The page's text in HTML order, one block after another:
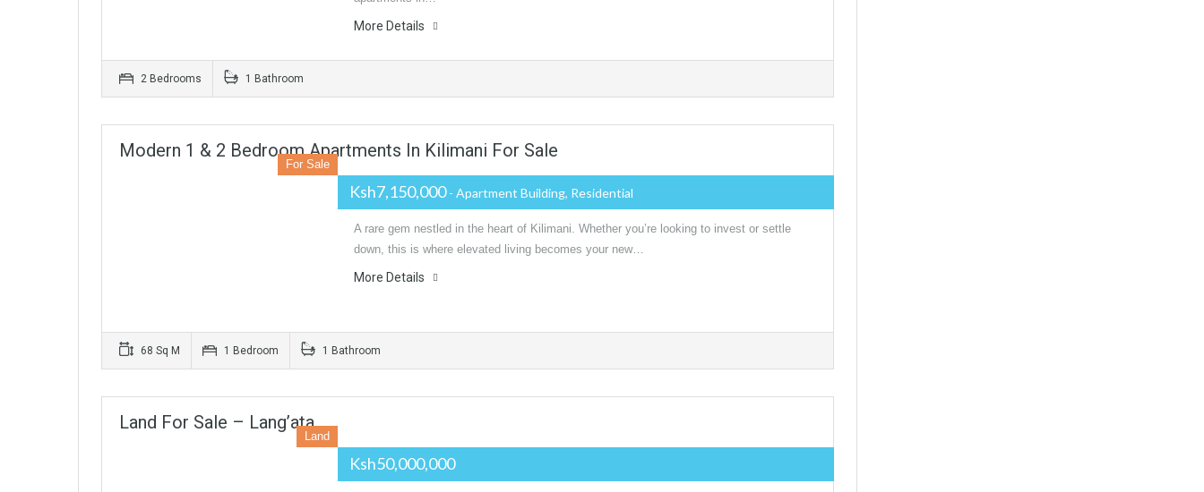
More Details
2 Bedrooms 1 Bathroom
Modern 1 & 2 Bedroom Apartments In Kilimani For Sale
For Sale
Ksh7,150,000- Apartment Building, Residential
A rare gem nestled in the heart of Kilimani. Whether you’re looking to invest or settle
down, this is where elevated living becomes your new…
More Details
68 Sq M 1 Bedroom 1 Bathroom
Land For Sale – Lang’ata
Land
Ksh50,000,000